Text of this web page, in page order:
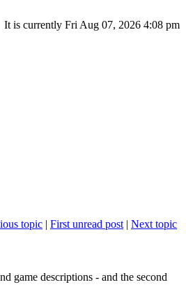
It is currently Fri Aug 07, 2026 4:08 pm
topic | First unread post | Next topic
game descriptions - and the second